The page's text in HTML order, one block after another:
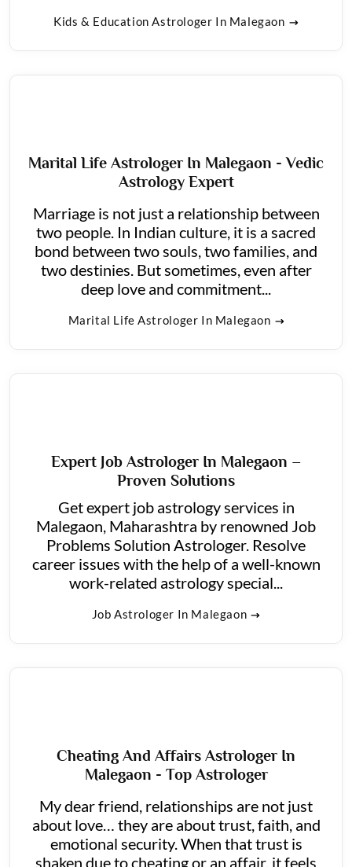
Kids & Education Astrologer In Malegaon
Marital Life Astrologer In Malegaon - Vedic
Astrology Expert
Marriage is not just a relationship between
two people. In Indian culture, it is a sacred
bond between two souls, two families, and
two destinies. But sometimes, even after
deep love and commitment...
Marital Life Astrologer In Malegaon
Expert Job Astrologer In Malegaon –
Proven Solutions
Get expert job astrology services in
Malegaon, Maharashtra by renowned Job
Problems Solution Astrologer. Resolve
career issues with the help of a well-known
work-related astrology special...
Job Astrologer In Malegaon
Cheating And Affairs Astrologer In
Malegaon - Top Astrologer
My dear friend, relationships are not just
about love… they are about trust, faith, and
emotional security. When that trust is
shaken due to cheating or an affair, it feels